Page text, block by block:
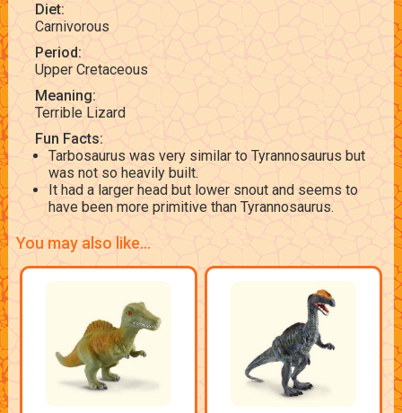
Diet:
Carnivorous
Period:
Upper Cretaceous
Meaning:
Terrible Lizard
Fun Facts:
Tarbosaurus was very similar to Tyrannosaurus but
was not so heavily built.
It had a larger head but lower snout and seems to
have been more primitive than Tyrannosaurus.
You may also like...